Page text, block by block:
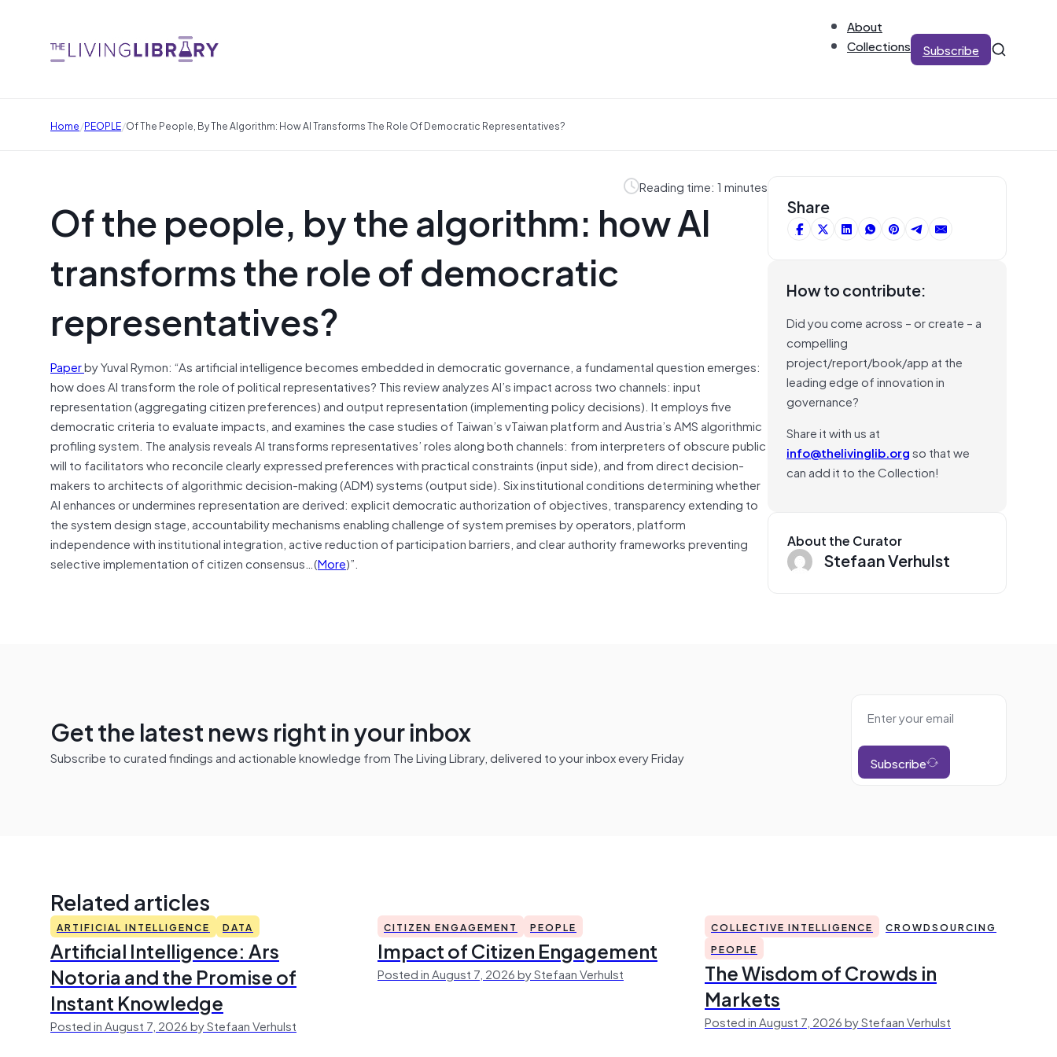
About
Collections
Subscribe
Home/PEOPLE/Of The People, By The Algorithm: How AI Transforms The Role Of Democratic Representatives?
Reading time: 1 minutes
Of the people, by the algorithm: how AI
transforms the role of democratic
representatives?
Paperby Yuval Rymon: “As artificial intelligence becomes embedded in democratic governance, a fundamental question emerges:
how does AI transform the role of political representatives? This review analyzes AI’s impact across two channels: input
representation (aggregating citizen preferences) and output representation (implementing policy decisions). It employs five
democratic criteria to evaluate impacts, and examines the case studies of Taiwan’s vTaiwan platform and Austria’s AMS algorithmic
profiling system. The analysis reveals AI transforms representatives’ roles along both channels: from interpreters of obscure public
will to facilitators who reconcile clearly expressed preferences with practical constraints (input side), and from direct decision-
makers to architects of algorithmic decision-making (ADM) systems (output side). Six institutional conditions determining whether
AI enhances or undermines representation are derived: explicit democratic authorization of objectives, transparency extending to
the system design stage, accountability mechanisms enabling challenge of system premises by operators, platform
independence with institutional integration, active reduction of participation barriers, and clear authority frameworks preventing
selective implementation of citizen consensus…(More)”.
Share
How to contribute:
Did you come across – or create – a
compelling
project/report/book/app at the
leading edge of innovation in
governance?
Share it with us at
info@thelivinglib.orgso that we
can add it to the Collection!
About the Curator
Stefaan Verhulst
Get the latest news right in your inbox
Subscribe to curated findings and actionable knowledge from The Living Library, delivered to your inbox every Friday Subscribe
Related articles
ARTIFICIAL INTELLIGENCE DATA
Artificial Intelligence: Ars
Notoria and the Promise of
Instant Knowledge
Posted in August 7, 2026 by Stefaan Verhulst
CITIZEN ENGAGEMENT PEOPLE
Impact of Citizen Engagement
Posted in August 7, 2026 by Stefaan Verhulst
COLLECTIVE INTELLIGENCE
CROWDSOURCING
PEOPLE
The Wisdom of Crowds in
Markets
Posted in August 7, 2026 by Stefaan Verhulst